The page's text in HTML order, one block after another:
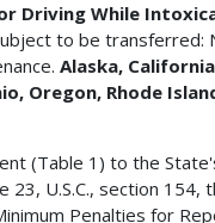
Driving While
to be transferred:
Alaska,
Oregon, Rhode
(Table 1) to the
U.S.C., section 154,
Penalties for